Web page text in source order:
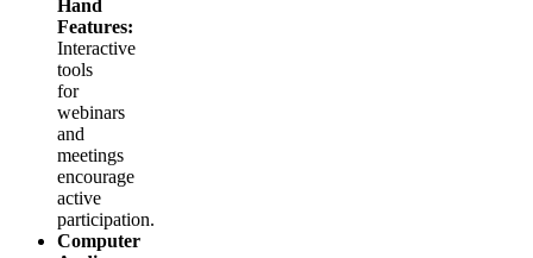
Hand
Features:
Interactive
tools
for
webinars
and
meetings
encourage
active
participation.
Computer